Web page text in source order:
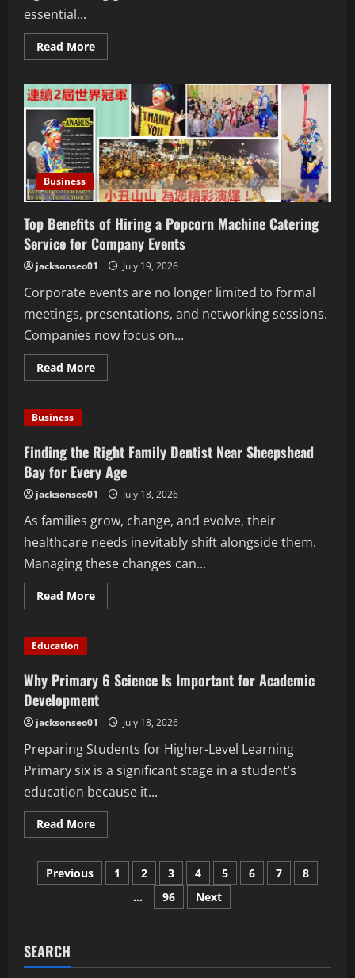
essential...
Read MoreRead
more
Gloves
Los
Angeles:
Choosing
the
Perfect
Gloves
for
Training
and
Competition
Business
Top Benefits of Hiring a Popcorn Machine Catering
Service for Company Events
jacksonseo01 July 19, 2026
Corporate events are no longer limited to formal
meetings, presentations, and networking sessions.
Companies now focus on...
Read MoreRead
more
a
Popcorn
Machine
Catering
Service
for
Events
Business
Finding the Right Family Dentist Near Sheepshead
Bay for Every Age
jacksonseo01 July 18, 2026
As families grow, change, and evolve, their
healthcare needs inevitably shift alongside them.
Managing these changes can...
Read MoreRead
more
Dentist
Near
Sheepshead
Bay
for
Every
Education
Why Primary 6 Science Is Important for Academic
Development
jacksonseo01 July 18, 2026
Preparing Students for Higher-Level Learning
Primary six is a significant stage in a student’s
education because it...
Read MoreRead
more
Primary
Science
Posts
Previous 1 2 3 4 5 6 7
8
…
96 Next
SEARCH